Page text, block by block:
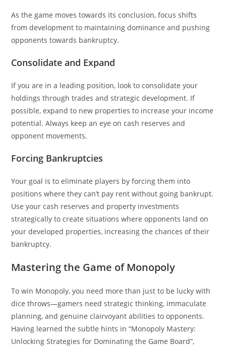
As the game moves towards its conclusion, focus shifts
from development to maintaining dominance and pushing
opponents towards bankruptcy.
Consolidate and Expand
If you are in a leading position, look to consolidate your
holdings through trades and strategic development. If
possible, expand to new properties to increase your income
potential. Always keep an eye on cash reserves and
opponent movements.
Forcing Bankruptcies
Your goal is to eliminate players by forcing them into
positions where they can’t pay rent without going bankrupt.
Use your cash reserves and property investments
strategically to create situations where opponents land on
your developed properties, increasing the chances of their
bankruptcy.
Mastering the Game of Monopoly
To win Monopoly, you need more than just to be lucky with
dice throws—gamers need strategic thinking, immaculate
planning, and genuine clairvoyant abilities to opponents.
Having learned the subtle hints in “Monopoly Mastery:
Unlocking Strategies for Dominating the Game Board”,